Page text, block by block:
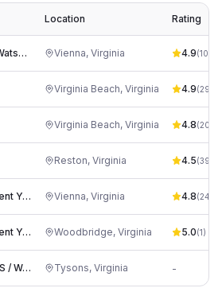
Location Rating
Cerebrum MD: Joseph Watson, MD Vienna, Virginia 4.9(100
Virginia Beach, Virginia 4.9(295
Virginia Beach, Virginia 4.8(206
Reston, Virginia 4.5(39
Nova Neuroscience: Bülent Yapicilar, MD Vienna, Virginia 4.8(24
Nova Neuroscience: Bülent Yapicilar, MD Woodbridge, Virginia 5.0(1)
David Herzig, MD, FAANS / Washington Brain & Spine Tysons, Virginia -